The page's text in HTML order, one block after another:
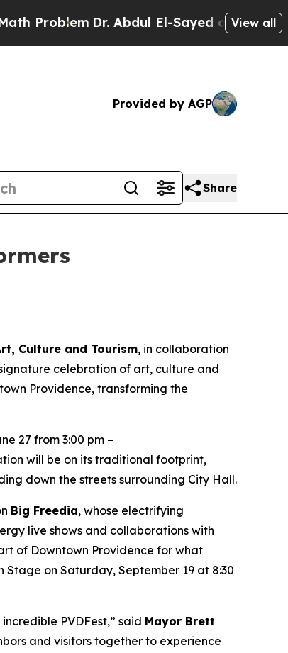
Dr. Abdul El-Sayed on HistoricView all
Provided by AGP
Share
Culture and Tourism, in collaboration
celebration of art, culture and
Providence, transforming the
27 from 3:00 pm –
will be on its traditional footprint,
down the streets surrounding City Hall.
Big Freedia, whose electrifying
live shows and collaborations with
of Downtown Providence for what
on Saturday, September 19 at 8:30
PVDFest,” said Mayor Brett
and visitors together to experience